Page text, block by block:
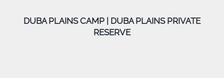
DUBA PLAINS CAMP | DUBA PLAINS PRIVATE
RESERVE